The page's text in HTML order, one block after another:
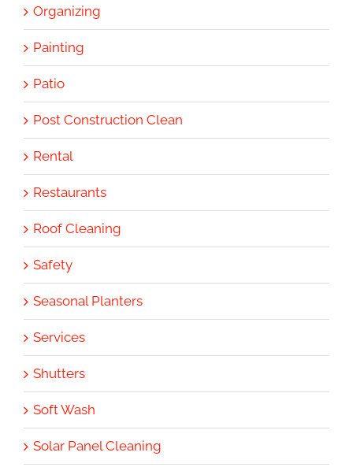
Organizing
Painting
Patio
Post Construction Clean
Rental
Restaurants
Roof Cleaning
Safety
Seasonal Planters
Services
Shutters
Soft Wash
Solar Panel Cleaning